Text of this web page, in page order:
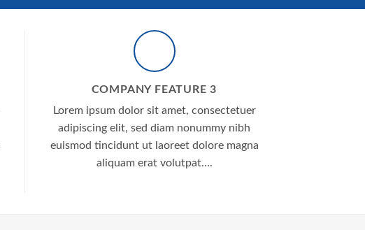
COMPANY FEATURE 3
Lorem ipsum dolor sit amet, consectetuer
adipiscing elit, sed diam nonummy nibh
euismod tincidunt ut laoreet dolore magna
aliquam erat volutpat….